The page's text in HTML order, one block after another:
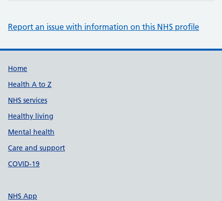
Report an issue with information on this NHS profile
Support links
Home
Health A to Z
NHS services
Healthy living
Mental health
Care and support
COVID-19
NHS App